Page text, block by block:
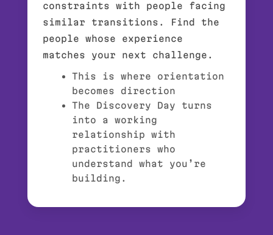
constraints with people facing
similar transitions. Find the
people whose experience
matches your next challenge.
This is where orientation
becomes direction
The Discovery Day turns
into a working
relationship with
practitioners who
understand what you’re
building.